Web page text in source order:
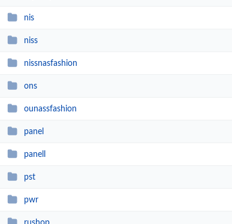
nis
niss
nissnasfashion
ons
ounassfashion
panel
panell
pst
pwr